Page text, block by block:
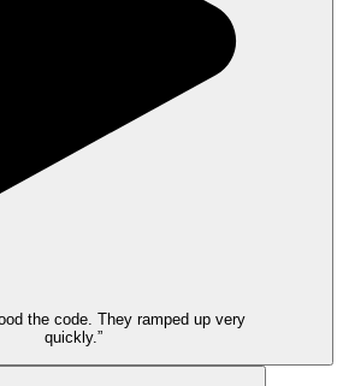
the code. They ramped up very
quickly.”